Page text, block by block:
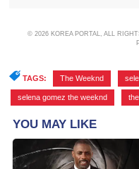
© 2026 KOREA PORTAL, ALL
TAGS: The Weeknd
selena gomez the weeknd